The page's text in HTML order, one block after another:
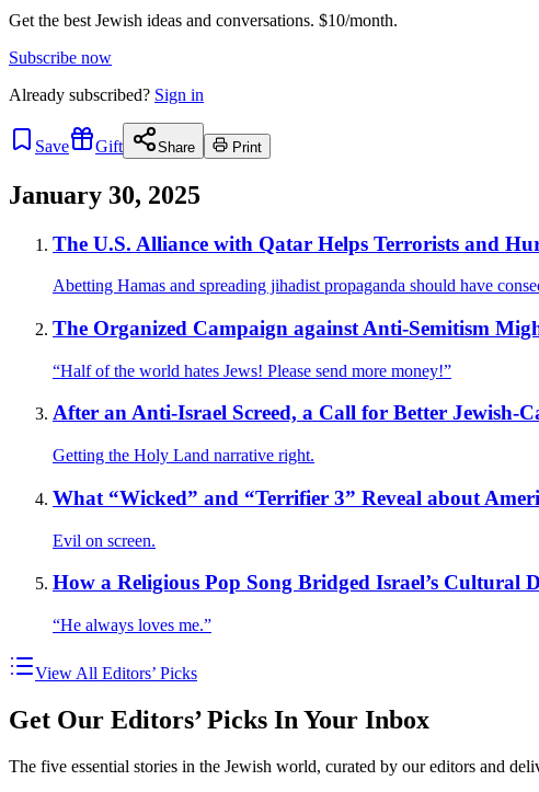
Get the best Jewish ideas and conversations. $10/month.
Subscribe now
Already subscribed? Sign in
Save Gift Share Print
January 30, 2025
The U.S. Alliance with Qatar Helps Terrorists and
Abetting Hamas and spreading jihadist propaganda should have
The Organized Campaign against Anti-Semitism
“Half of the world hates Jews! Please send more money!”
After an Anti-Israel Screed, a Call for Better Jewish-
Getting the Holy Land narrative right.
What “Wicked” and “Terrifier 3” Reveal about
Evil on screen.
How a Religious Pop Song Bridged Israel’s Cultural
“He always loves me.”
View All Editors’ Picks
Get Our Editors’ Picks In Your Inbox
The five essential stories in the Jewish world, curated by our editors and